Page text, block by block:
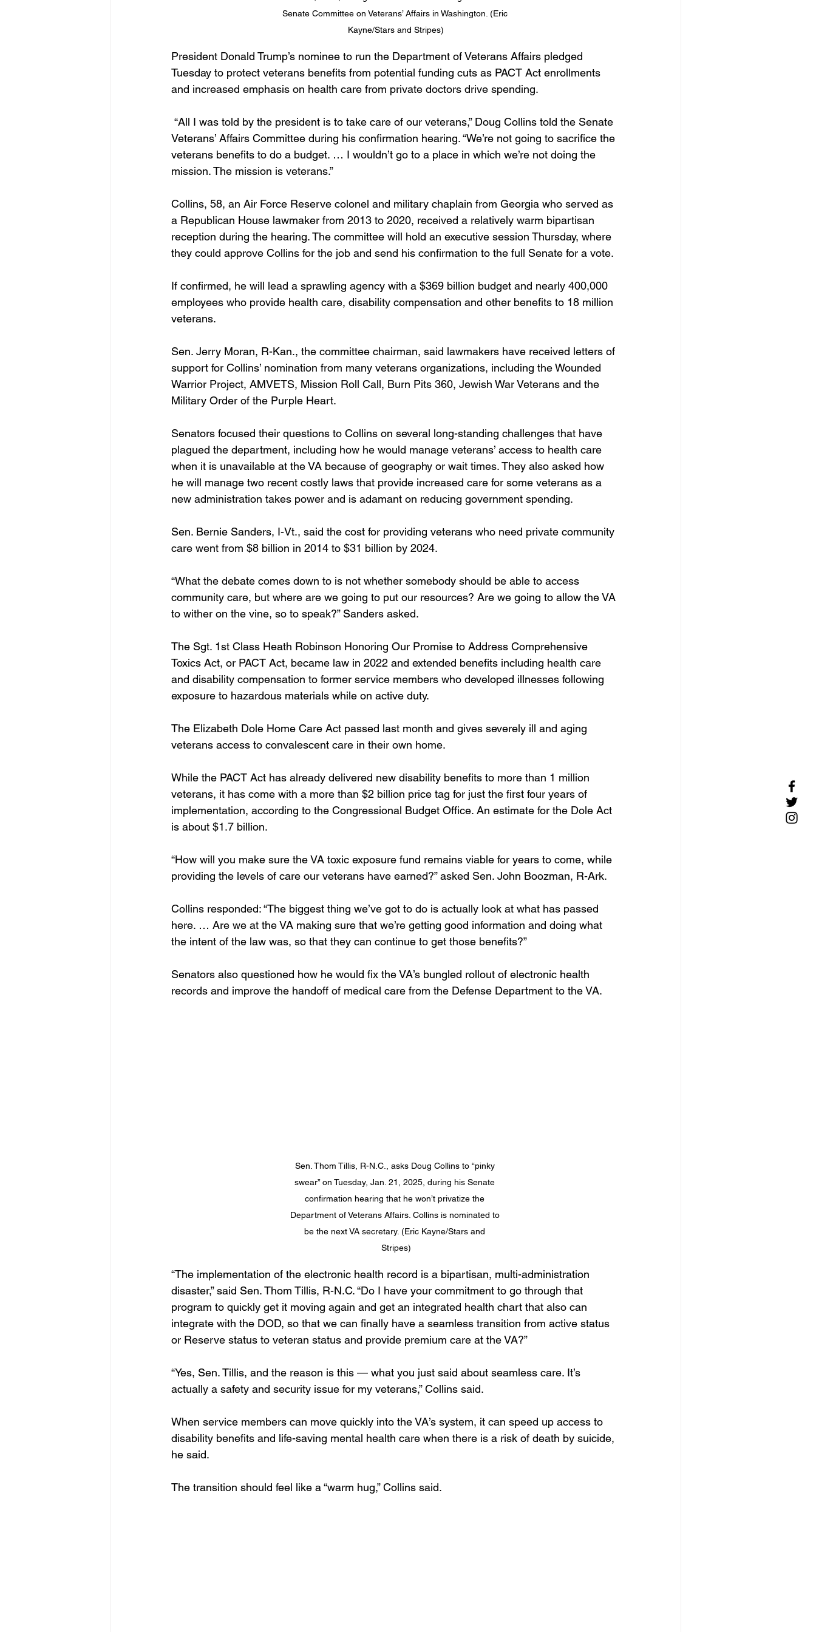
Senate Committee on Veterans’ Affairs in Washington. (Eric
Kayne/Stars and Stripes)
President Donald Trump’s nominee to run the Department of Veterans Affairs pledged
Tuesday to protect veterans benefits from potential funding cuts as PACT Act enrollments
and increased emphasis on health care from private doctors drive spending.
Veterans’ Affairs Committee during his confirmation hearing. “We’re not going to sacrifice the
veterans benefits to do a budget. … I wouldn’t go to a place in which we’re not doing the
mission. The mission is veterans.”
Collins, 58, an Air Force Reserve colonel and military chaplain from Georgia who served as
a Republican House lawmaker from 2013 to 2020, received a relatively warm bipartisan
reception during the hearing. The committee will hold an executive session Thursday, where
they could approve Collins for the job and send his confirmation to the full Senate for a vote.
If confirmed, he will lead a sprawling agency with a $369 billion budget and nearly 400,000
employees who provide health care, disability compensation and other benefits to 18 million
veterans.
Sen. Jerry Moran, R-Kan., the committee chairman, said lawmakers have received letters of
support for Collins’ nomination from many veterans organizations, including the Wounded
Warrior Project, AMVETS, Mission Roll Call, Burn Pits 360, Jewish War Veterans and the
Military Order of the Purple Heart.
Senators focused their questions to Collins on several long-standing challenges that have
plagued the department, including how he would manage veterans’ access to health care
when it is unavailable at the VA because of geography or wait times. They also asked how
he will manage two recent costly laws that provide increased care for some veterans as a
new administration takes power and is adamant on reducing government spending.
Sen. Bernie Sanders, I-Vt., said the cost for providing veterans who need private community
care went from $8 billion in 2014 to $31 billion by 2024.
“What the debate comes down to is not whether somebody should be able to access
community care, but where are we going to put our resources? Are we going to allow the VA
to wither on the vine, so to speak?” Sanders asked.
The Sgt. 1st Class Heath Robinson Honoring Our Promise to Address Comprehensive
Toxics Act, or PACT Act, became law in 2022 and extended benefits including health care
and disability compensation to former service members who developed illnesses following
exposure to hazardous materials while on active duty.
The Elizabeth Dole Home Care Act passed last month and gives severely ill and aging
veterans access to convalescent care in their own home.
While the PACT Act has already delivered new disability benefits to more than 1 million
veterans, it has come with a more than $2 billion price tag for just the first four years of
implementation, according to the Congressional Budget Office. An estimate for the Dole Act
is about $1.7 billion.
“How will you make sure the VA toxic exposure fund remains viable for years to come, while
providing the levels of care our veterans have earned?” asked Sen. John Boozman, R-Ark.
Collins responded: “The biggest thing we’ve got to do is actually look at what has passed
here. … Are we at the VA making sure that we’re getting good information and doing what
the intent of the law was, so that they can continue to get those benefits?”
Senators also questioned how he would fix the VA’s bungled rollout of electronic health
records and improve the handoff of medical care from the Defense Department to the VA.
Sen. Thom Tillis, R-N.C., asks Doug Collins to “pinky
swear” on Tuesday, Jan. 21, 2025, during his Senate
confirmation hearing that he won’t privatize the
Department of Veterans Affairs. Collins is nominated to
be the next VA secretary. (Eric Kayne/Stars and
Stripes)
“The implementation of the electronic health record is a bipartisan, multi-administration
disaster,” said Sen. Thom Tillis, R-N.C. “Do I have your commitment to go through that
program to quickly get it moving again and get an integrated health chart that also can
integrate with the DOD, so that we can finally have a seamless transition from active status
or Reserve status to veteran status and provide premium care at the VA?”
“Yes, Sen. Tillis, and the reason is this — what you just said about seamless care. It’s
actually a safety and security issue for my veterans,” Collins said.
When service members can move quickly into the VA’s system, it can speed up access to
disability benefits and life-saving mental health care when there is a risk of death by suicide,
he said.
The transition should feel like a “warm hug,” Collins said.